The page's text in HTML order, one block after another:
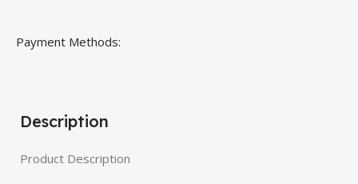
Payment Methods:
Description
Product Description